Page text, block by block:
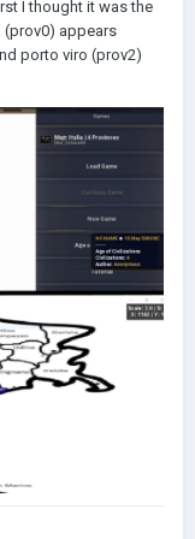
I thought it was the
(prov0) appears
porto viro (prov2)